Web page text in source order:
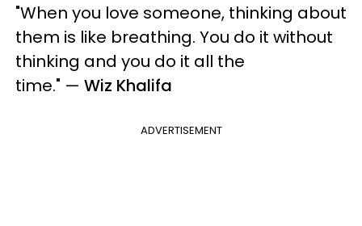
"When you love someone, thinking about
them is like breathing. You do it without
thinking and you do it all the
time." — Wiz Khalifa
ADVERTISEMENT